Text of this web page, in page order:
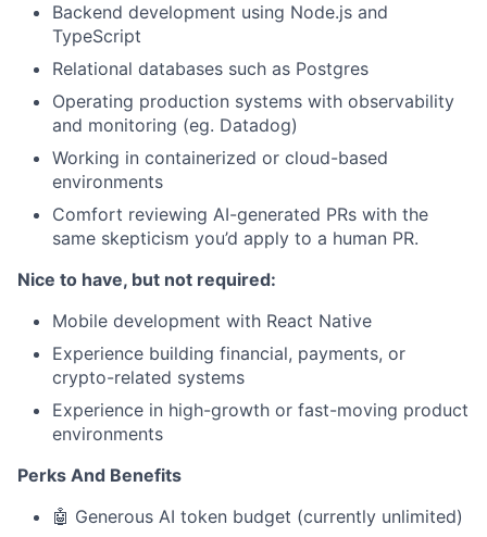
Backend development using Node.js and
TypeScript
Relational databases such as Postgres
Operating production systems with observability
and monitoring (eg. Datadog)
Working in containerized or cloud-based
environments
Comfort reviewing AI-generated PRs with the
same skepticism you’d apply to a human PR.
Nice to have, but not required:
Mobile development with React Native
Experience building financial, payments, or
crypto-related systems
Experience in high-growth or fast-moving product
environments
Perks And Benefits
🤖 Generous AI token budget (currently unlimited)